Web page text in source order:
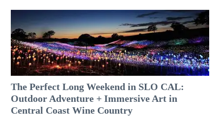
The Perfect Long Weekend in SLO CAL:
Outdoor Adventure + Immersive Art in
Central Coast Wine Country